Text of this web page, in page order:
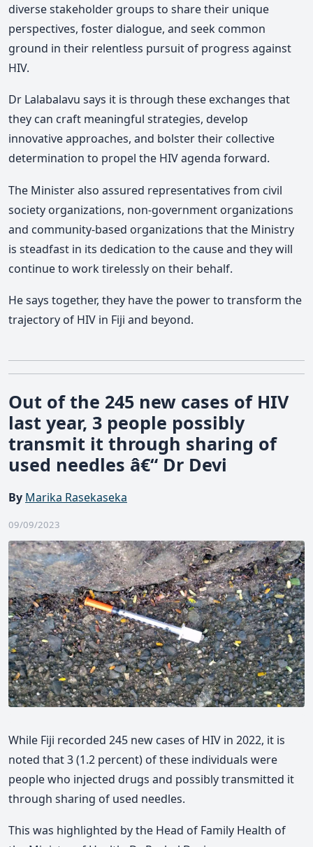
diverse stakeholder groups to share their unique
perspectives, foster dialogue, and seek common
ground in their relentless pursuit of progress against
HIV.
Dr Lalabalavu says it is through these exchanges that
they can craft meaningful strategies, develop
innovative approaches, and bolster their collective
determination to propel the HIV agenda forward.
The Minister also assured representatives from civil
society organizations, non-government organizations
and community-based organizations that the Ministry
is steadfast in its dedication to the cause and they will
continue to work tirelessly on their behalf.
He says together, they have the power to transform the
trajectory of HIV in Fiji and beyond.
Out of the 245 new cases of HIV
last year, 3 people possibly
transmit it through sharing of
used needles â€“ Dr Devi
By Marika Rasekaseka
09/09/2023
While Fiji recorded 245 new cases of HIV in 2022, it is
noted that 3 (1.2 percent) of these individuals were
people who injected drugs and possibly transmitted it
through sharing of used needles.
This was highlighted by the Head of Family Health of